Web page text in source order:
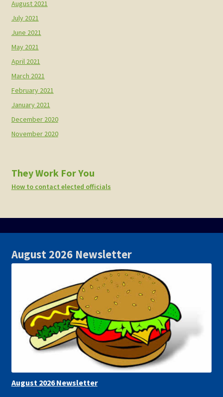
August 2021
July 2021
June 2021
May 2021
April 2021
March 2021
February 2021
January 2021
December 2020
November 2020
They Work For You
How to contact elected officials
August 2026 Newsletter
August 2026 Newsletter